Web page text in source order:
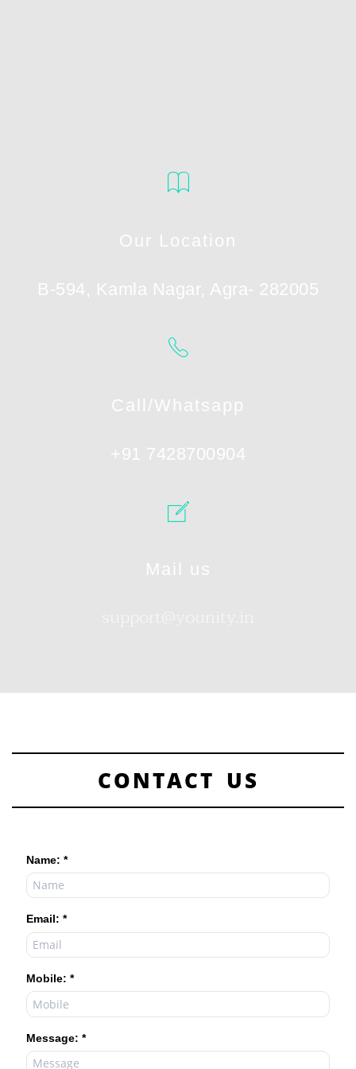
Our Location
B-594, Kamla Nagar, Agra- 282005
Call/Whatsapp
+91 7428700904
Mail us
CONTACT US
Name: *
Email: *
Mobile: *
Message: *